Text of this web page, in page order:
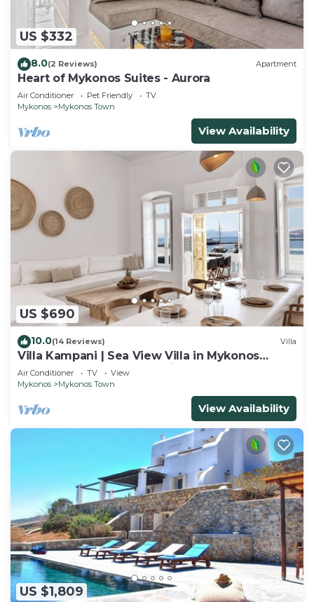
US $332
8.0(2 Reviews) Apartment
Heart of Mykonos Suites - Aurora
Air Conditioner Pet Friendly
TV
Mykonos
Mykonos Town
View Availability
US $690
10.0(14 Reviews) Villa
Villa Kampani | Sea View Villa in Mykonos
Town, most coveted location!
Air Conditioner TV
View
Mykonos
Mykonos Town
View Availability
US $1,809